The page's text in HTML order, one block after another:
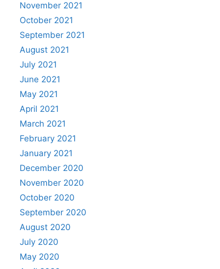
November 2021
October 2021
September 2021
August 2021
July 2021
June 2021
May 2021
April 2021
March 2021
February 2021
January 2021
December 2020
November 2020
October 2020
September 2020
August 2020
July 2020
May 2020